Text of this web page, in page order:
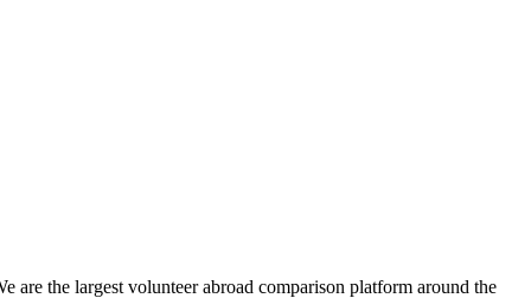
are the largest volunteer abroad comparison platform around the